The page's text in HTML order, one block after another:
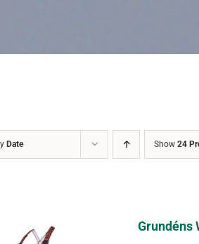
Date Show24
Grundéns